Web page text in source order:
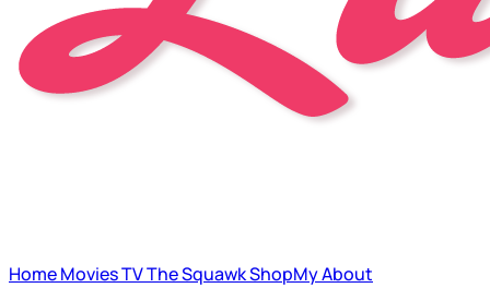
HomeMoviesTVThe SquawkShopMyAbout